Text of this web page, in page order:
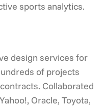
sports analytics.
design services for
of projects
Collaborated
Oracle, Toyota,